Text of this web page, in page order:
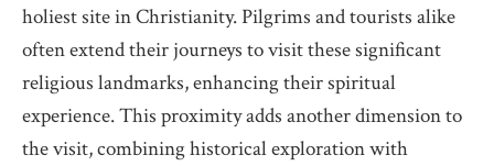
holiest site in Christianity. Pilgrims and tourists alike
often extend their journeys to visit these significant
religious landmarks, enhancing their spiritual
experience. This proximity adds another dimension to
the visit, combining historical exploration with